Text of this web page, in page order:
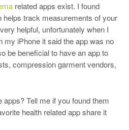
related apps exist. I found
helps track measurements of your
helpful, unfortunately when I
my iPhone it said the app was no
be beneficial to have an app to
compression garment vendors,
Tell me if you found them
health related app share it